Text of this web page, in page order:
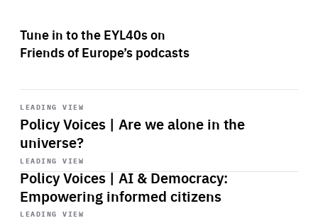
Tune in to the EYL40s on
Friends of Europe’s podcasts
LEADING VIEW
Policy Voices | Are we alone in the
universe?
Start
playback
LEADING VIEW
Policy Voices | AI & Democracy:
Empowering informed citizens
Start
playback
LEADING VIEW
Start